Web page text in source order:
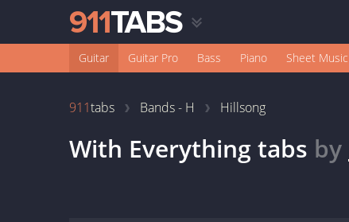
Guitar Guitar Pro Bass Piano Sheet Music
911tabs Bands - H Hillsong
With Everythingtabs by